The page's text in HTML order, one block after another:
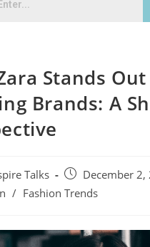
Stands
Brands: A
Talks
December 2,
/ Fashion Trends